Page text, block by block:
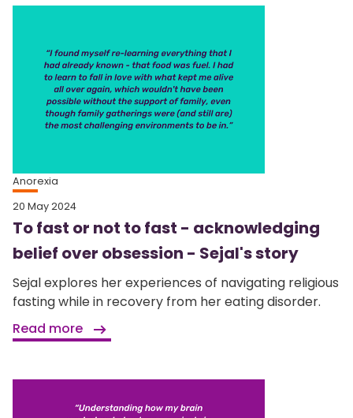
Anorexia
20 May 2024
To fast or not to fast - acknowledging
belief over obsession - Sejal's story
Sejal explores her experiences of navigating religious
fasting while in recovery from her eating disorder.
Read more